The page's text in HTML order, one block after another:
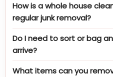
How is a whole house
regular junk removal?
Do I need to sort or bag
arrive?
What items can you